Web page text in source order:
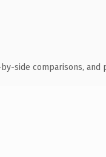
side comparisons,